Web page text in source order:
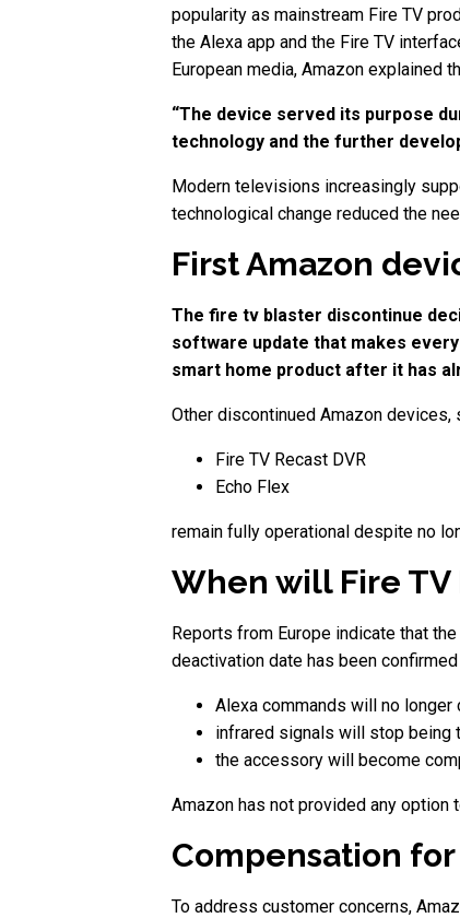
popularity as mainstream Fire TV
the Alexa app and the Fire TV
European media, Amazon explained
“The device served its purpose
technology and the further
Modern televisions increasingly
technological change reduced the
First Amazon
The fire tv blaster discontinue
software update that makes
smart home product after it has
Other discontinued Amazon devices,
Fire TV Recast DVR
Echo Flex
remain fully operational despite no
When will Fire
Reports from Europe indicate that
deactivation date has been
Alexa commands will no
infrared signals will stop being
the accessory will become
Amazon has not provided any option
Compensation
To address customer concerns,